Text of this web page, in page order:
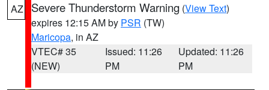
AZ Severe Thunderstorm Warning (View Text)
expires 12:15 AM by PSR (TW)
Maricopa, in AZ
VTEC# 35
(NEW)
Issued: 11:26
PM
Updated: 11:26
PM